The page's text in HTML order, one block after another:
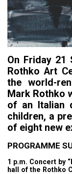
On Friday 21
Rothko Art
the world-
Mark Rothko
of an Italian
children, a
of eight new
PROGRAMME
1 p.m. Concert by
hall of the Rothko